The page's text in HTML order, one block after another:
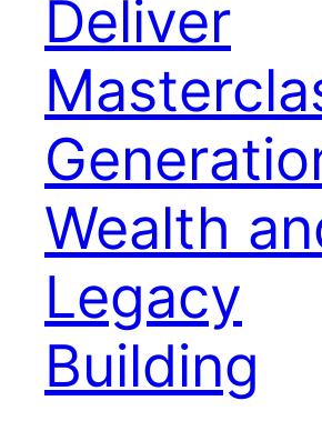
Deliver
Wealth
Legacy
Building